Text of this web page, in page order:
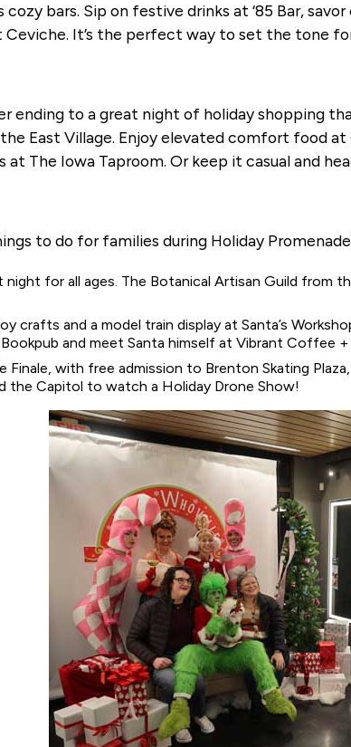
cozy bars. Sip on festive drinks at ‘85 Bar,
Ceviche. It’s the perfect way to set the tone
ending to a great night of holiday shopping
East Village. Enjoy elevated comfort food
at The Iowa Taproom. Or keep it casual and
to do for families during Holiday
night for all ages. The Botanical Artisan Guild from
crafts and a model train display at Santa’s
and meet Santa himself at Vibrant Coffee
Finale, with free admission to Brenton Skating
the Capitol to watch a Holiday Drone Show!